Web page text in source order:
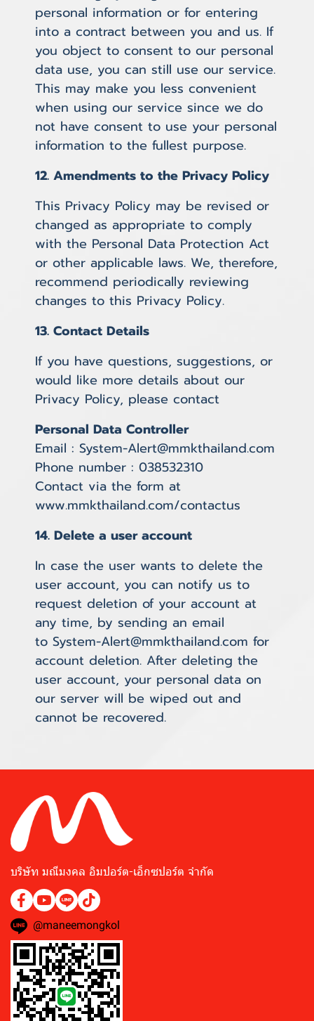
personal information or for entering
into a contract between you and us. If
you object to consent to our personal
data use, you can still use our service.
This may make you less convenient
when using our service since we do
not have consent to use your personal
information to the fullest purpose.
12. Amendments to the Privacy Policy
This Privacy Policy may be revised or
changed as appropriate to comply
with the Personal Data Protection Act
or other applicable laws. We, therefore,
recommend periodically reviewing
changes to this Privacy Policy.
13. Contact Details
If you have questions, suggestions, or
would like more details about our
Privacy Policy, please contact
Personal Data Controller
Email : System-Alert@mmkthailand.com
Phone number : 038532310
Contact via the form at
www.mmkthailand.com/contactus
14. Delete a user account
In case the user wants to delete the
user account, you can notify us to
request deletion of your account at
any time, by sending an email
to System-Alert@mmkthailand.com for
account deletion. After deleting the
user account, your personal data on
our server will be wiped out and
cannot be recovered.
บริษัท มณีมงคล อิมปอร์ต-เอ็กซปอร์ต จำกัด
@maneemongkol